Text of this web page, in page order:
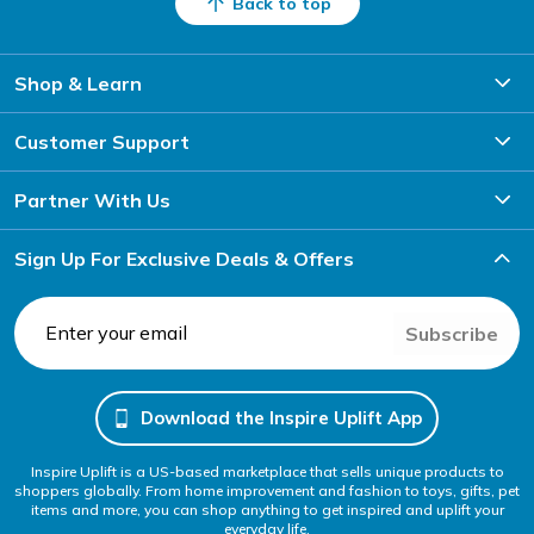
Shop & Learn
Customer Support
Partner With Us
Sign Up For Exclusive Deals & Offers
Subscribe
Download the Inspire Uplift App
Inspire Uplift is a US-based marketplace that sells unique products to
shoppers globally. From home improvement and fashion to toys, gifts, pet
items and more, you can shop anything to get inspired and uplift your
everyday life.